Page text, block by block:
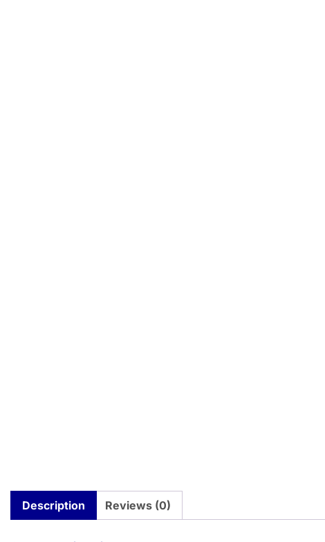
Description Reviews (0)